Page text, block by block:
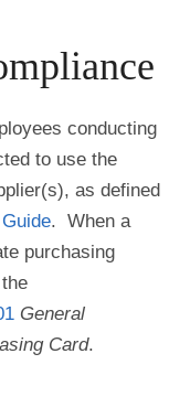
conducting
to use the
as defined
. When a
purchasing
General
Card.